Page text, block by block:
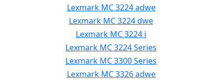
Lexmark MC 3224 adwe
Lexmark MC 3224 dwe
Lexmark MC 3224 i
Lexmark MC 3224 Series
Lexmark MC 3300 Series
Lexmark MC 3326 adwe